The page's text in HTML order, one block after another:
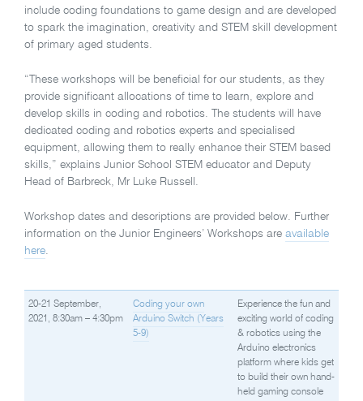
include coding foundations to game design and are developed
to spark the imagination, creativity and STEM skill development
of primary aged students.
“These workshops will be beneficial for our students, as they
provide significant allocations of time to learn, explore and
develop skills in coding and robotics. The students will have
dedicated coding and robotics experts and specialised
equipment, allowing them to really enhance their STEM based
skills,” explains Junior School STEM educator and Deputy
Head of Barbreck, Mr Luke Russell.
Workshop dates and descriptions are provided below. Further
information on the Junior Engineers’ Workshops are available
here
20-21 September,
2021, 8:30am – 4:30pm
Coding your own
Arduino Switch (Years
5-9)
Experience the fun and
exciting world of coding
& robotics using the
Arduino electronics
platform where kids get
to build their own hand-
held gaming console